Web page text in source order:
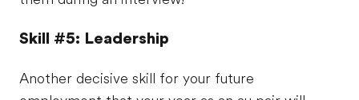
Skill #5: Leadership
Another decisive skill for your future